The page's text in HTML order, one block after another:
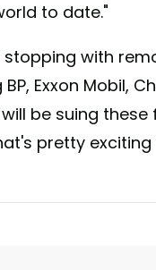
to date."
stopping with
Exxon Mobil,
be suing
pretty